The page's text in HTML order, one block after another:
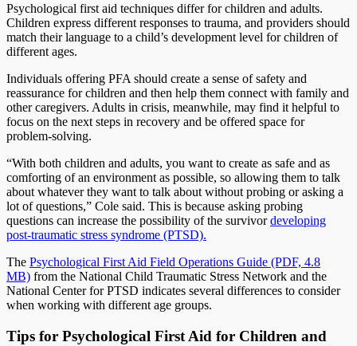
Psychological first aid techniques differ for children and adults.
Children express different responses to trauma, and providers should
match their language to a child’s development level for children of
different ages.
Individuals offering PFA should create a sense of safety and
reassurance for children and then help them connect with family and
other caregivers. Adults in crisis, meanwhile, may find it helpful to
focus on the next steps in recovery and be offered space for
problem-solving.
“With both children and adults, you want to create as safe and as
comforting of an environment as possible, so allowing them to talk
about whatever they want to talk about without probing or asking a
lot of questions,” Cole said. This is because asking probing
questions can increase the possibility of the survivordeveloping
post-traumatic stress syndrome (PTSD).
The Psychological First Aid Field Operations Guide (PDF, 4.8
MB) from the National Child Traumatic Stress Network and the
National Center for PTSD indicates several differences to consider
when working with different age groups.
Tips for Psychological First Aid for Children and